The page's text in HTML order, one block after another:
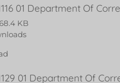
01 Department Of
KB
01 Department Of